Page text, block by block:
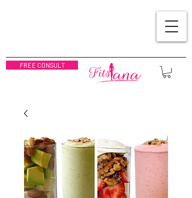
FREE CONSULT